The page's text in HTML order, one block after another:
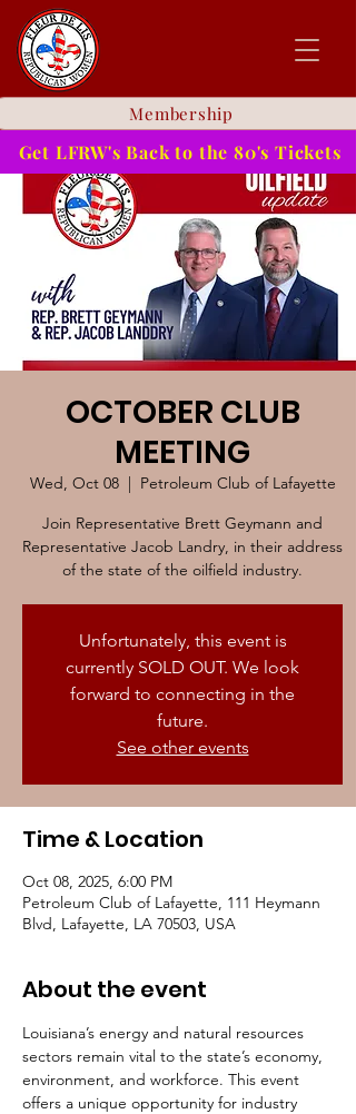
Membership
Get LFRW's Back to the 80's Tickets
OCTOBER CLUB
MEETING
Wed, Oct 08
  |
Petroleum Club of Lafayette
Join Representative Brett Geymann and
Representative Jacob Landry, in their address
of the state of the oilfield industry.
Unfortunately, this event is
currently SOLD OUT. We look
forward to connecting in the
future.
See other events
Time & Location
Oct 08, 2025, 6:00 PM
Petroleum Club of Lafayette, 111 Heymann
Blvd, Lafayette, LA 70503, USA
About the event
Louisiana’s energy and natural resources
sectors remain vital to the state’s economy,
environment, and workforce. This event
offers a unique opportunity for industry